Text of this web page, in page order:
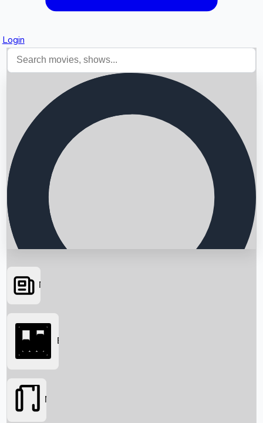
Login
Searching...
News
Box Office
Movies